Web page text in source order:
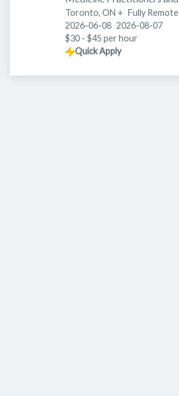
Acupuncturists of Ontario
Toronto, ON + Fully Remote
Published:
2026-06-08 Expires:
2026-08-07
$30 - $45 per hour
Quick Apply